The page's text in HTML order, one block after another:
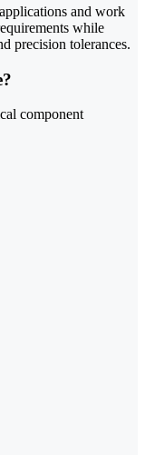
and work
while
precision tolerances.
component